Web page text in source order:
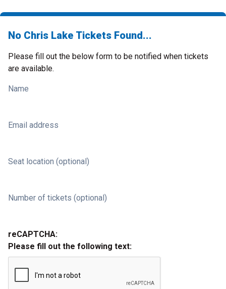
No Chris Lake Tickets Found...
Please fill out the below form to be notified when tickets
are available.
Name
Email address
Seat location (optional)
Number of tickets (optional)
reCAPTCHA:
Please fill out the following text: